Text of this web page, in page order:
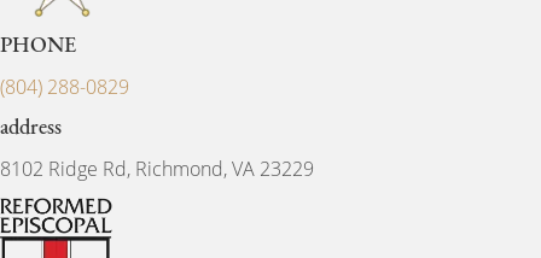
PHONE
(804) 288-0829
address
8102 Ridge Rd, Richmond, VA 23229